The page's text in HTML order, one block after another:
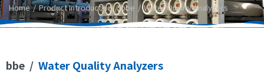
Home Product Introduction bbe Water Quality Analyzers
bbe / Water Quality Analyzers